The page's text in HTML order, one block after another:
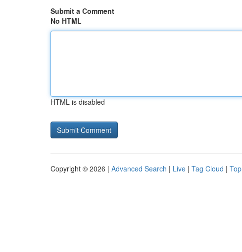
Submit a Comment
No HTML
HTML is disabled
Copyright © 2026 | Advanced Search | Live | Tag Cloud |